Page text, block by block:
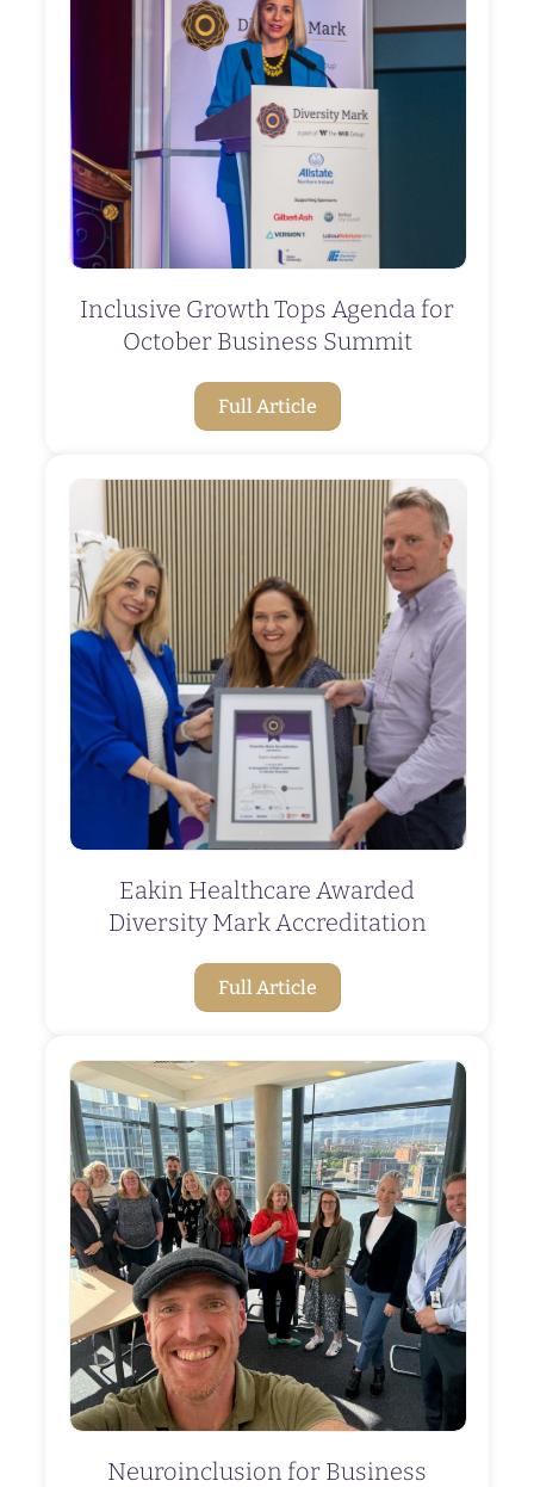
Inclusive Growth Tops Agenda for
October Business Summit
Full Article
Eakin Healthcare Awarded
Diversity Mark Accreditation
Full Article
Neuroinclusion for Business